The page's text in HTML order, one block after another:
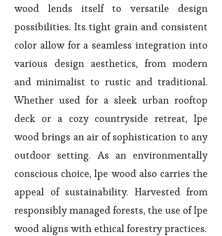
wood lends itself to versatile design
possibilities. Its tight grain and consistent
color allow for a seamless integration into
various design aesthetics, from modern
and minimalist to rustic and traditional.
Whether used for a sleek urban rooftop
deck or a cozy countryside retreat, Ipe
wood brings an air of sophistication to any
outdoor setting. As an environmentally
conscious choice, Ipe wood also carries the
appeal of sustainability. Harvested from
responsibly managed forests, the use of Ipe
wood aligns with ethical forestry practices.